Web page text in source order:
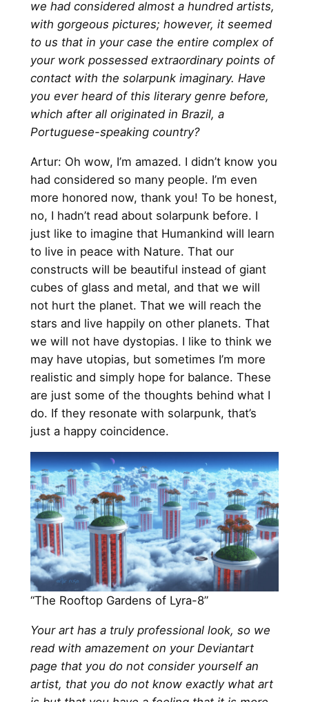
we had considered almost a hundred artists,
with gorgeous pictures; however, it seemed
to us that in your case the entire complex of
your work possessed extraordinary points of
contact with the solarpunk imaginary. Have
you ever heard of this literary genre before,
which after all originated in Brazil, a
Portuguese-speaking country?
Artur: Oh wow, I’m amazed. I didn’t know you
had considered so many people. I’m even
more honored now, thank you! To be honest,
no, I hadn’t read about solarpunk before. I
just like to imagine that Humankind will learn
to live in peace with Nature. That our
constructs will be beautiful instead of giant
cubes of glass and metal, and that we will
not hurt the planet. That we will reach the
stars and live happily on other planets. That
we will not have dystopias. I like to think we
may have utopias, but sometimes I’m more
realistic and simply hope for balance. These
are just some of the thoughts behind what I
do. If they resonate with solarpunk, that’s
just a happy coincidence.
“The Rooftop Gardens of Lyra-8”
Your art has a truly professional look, so we
read with amazement on your Deviantart
page that you do not consider yourself an
artist, that you do not know exactly what art